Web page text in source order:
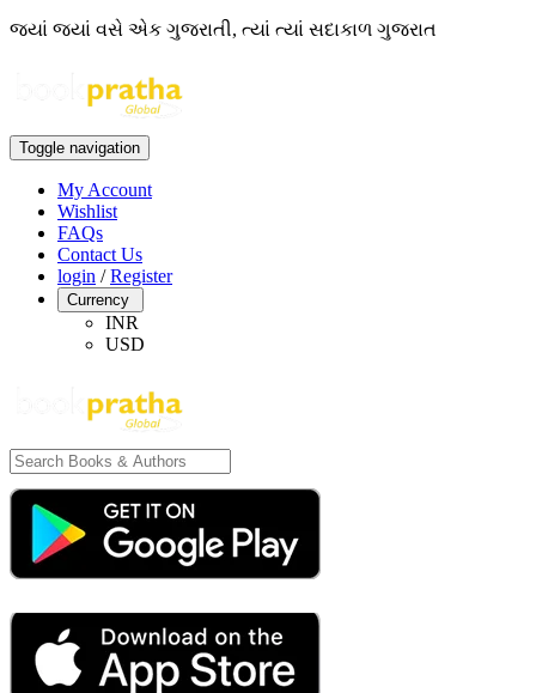
જ્યાં જ્યાં વસે એક ગુજરાતી, ત્યાં ત્યાં સદાકાળ ગુજરાત
Toggle navigation
My Account
Wishlist
FAQs
Contact Us
login /Register
Currency
INR
USD